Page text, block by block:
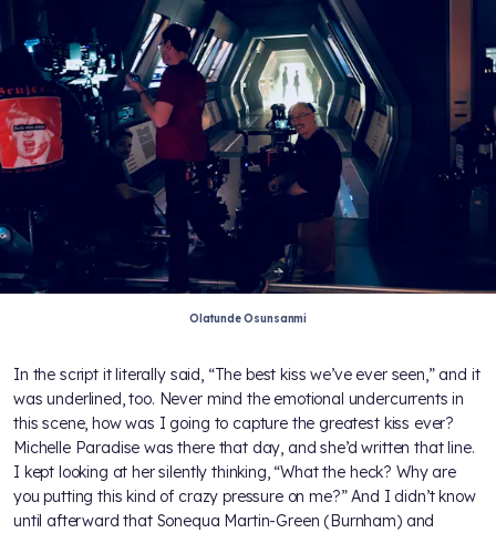
Olatunde Osunsanmi
In the script it literally said, “The best kiss we’ve ever seen,” and it
was underlined, too. Never mind the emotional undercurrents in
this scene, how was I going to capture the greatest kiss ever?
Michelle Paradise was there that day, and she’d written that line.
I kept looking at her silently thinking, “What the heck? Why are
you putting this kind of crazy pressure on me?” And I didn’t know
until afterward that Sonequa Martin-Green (Burnham) and